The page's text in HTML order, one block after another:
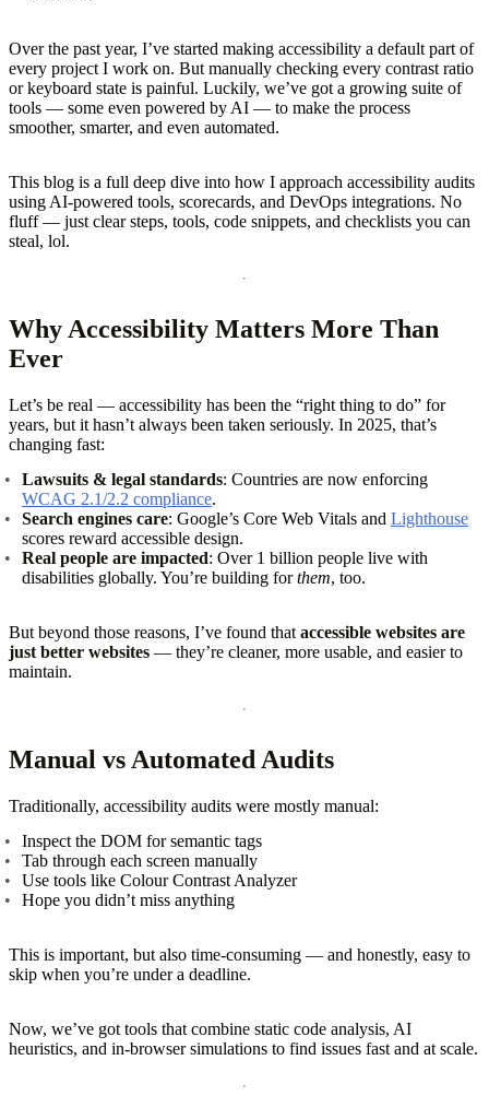
Over the past year, I’ve started making accessibility a default part of
every project I work on. But manually checking every contrast ratio
or keyboard state is painful. Luckily, we’ve got a growing suite of
tools — some even powered by AI — to make the process
smoother, smarter, and even automated.
This blog is a full deep dive into how I approach accessibility audits
using AI-powered tools, scorecards, and DevOps integrations. No
fluff — just clear steps, tools, code snippets, and checklists you can
steal, lol.
Why Accessibility Matters More Than
Ever
Let’s be real — accessibility has been the “right thing to do” for
years, but it hasn’t always been taken seriously. In 2025, that’s
changing fast:
Lawsuits & legal standards: Countries are now enforcing
WCAG 2.1/2.2 compliance.
Search engines care: Google’s Core Web Vitals and Lighthouse
scores reward accessible design.
Real people are impacted: Over 1 billion people live with
disabilities globally. You’re building forthem, too.
But beyond those reasons, I’ve found that accessible websites are
just better websites — they’re cleaner, more usable, and easier to
maintain.
Manual vs Automated Audits
Traditionally, accessibility audits were mostly manual:
Inspect the DOM for semantic tags
Tab through each screen manually
Use tools like Colour Contrast Analyzer
Hope you didn’t miss anything
This is important, but also time-consuming — and honestly, easy to
skip when you’re under a deadline.
Now, we’ve got tools that combine static code analysis, AI
heuristics, and in-browser simulations to find issues fast and at scale.